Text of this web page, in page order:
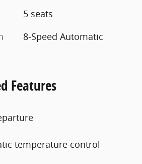
5 seats
8-Speed Automatic
Features
temperature control